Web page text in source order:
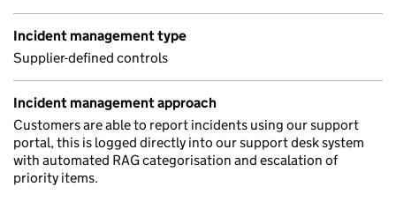
Incident management type
Supplier-defined controls
Incident management approach
Customers are able to report incidents using our support
portal, this is logged directly into our support desk system
with automated RAG categorisation and escalation of
priority items.